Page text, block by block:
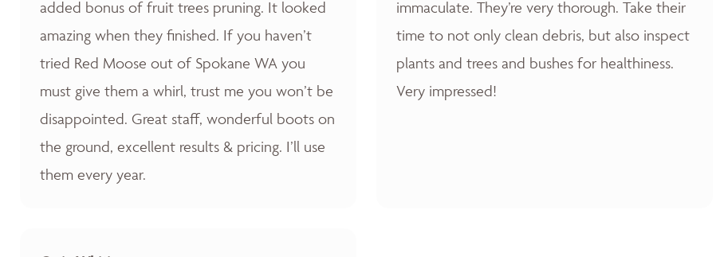
added bonus of fruit trees pruning. It looked
amazing when they finished. If you haven’t
tried Red Moose out of Spokane WA you
must give them a whirl, trust me you won’t be
disappointed. Great staff, wonderful boots on
the ground, excellent results & pricing. I’ll use
them every year.
immaculate. They’re very thorough. Take their
time to not only clean debris, but also inspect
plants and trees and bushes for healthiness.
Very impressed!